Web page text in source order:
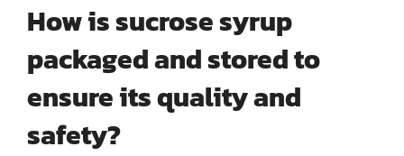
How is sucrose syrup
packaged and stored to
ensure its quality and
safety?